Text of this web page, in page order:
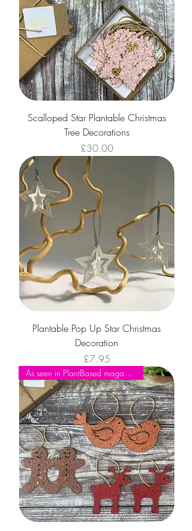
Scalloped Star Plantable Christmas
Tree Decorations
Price
£30.00
Plantable Pop Up Star Christmas
Decoration
Price
£7.95